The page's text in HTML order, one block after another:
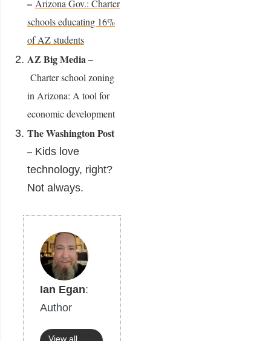
– Arizona Gov.: Charter
schools educating 16%
of AZ students
AZ Big Media –
Charter school zoning
in Arizona: A tool for
economic development
The Washington Post
– Kids love
technology, right?
Not always.
Ian Egan:
Author
View all